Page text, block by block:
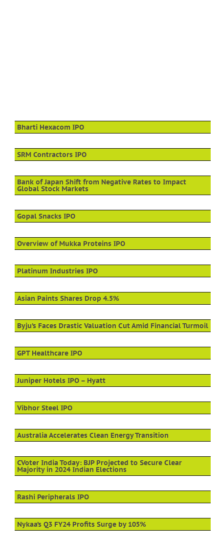
Bharti Hexacom IPO
SRM Contractors IPO
Bank of Japan Shift from Negative Rates to Impact
Global Stock Markets
Gopal Snacks IPO
Overview of Mukka Proteins IPO
Platinum Industries IPO
Asian Paints Shares Drop 4.5%
Byju’s Faces Drastic Valuation Cut Amid Financial Turmoil
GPT Healthcare IPO
Juniper Hotels IPO – Hyatt
Vibhor Steel IPO
Australia Accelerates Clean Energy Transition
CVoter India Today: BJP Projected to Secure Clear
Majority in 2024 Indian Elections
Rashi Peripherals IPO
Nykaa’s Q3 FY24 Profits Surge by 105%